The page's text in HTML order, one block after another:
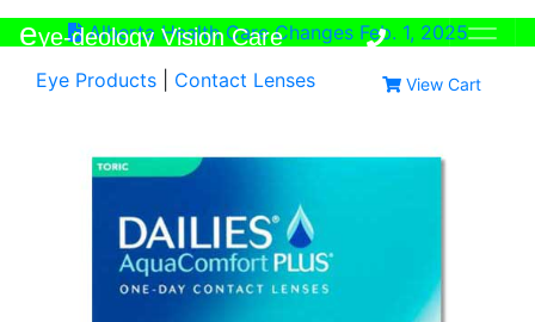
eye-deology Vision Care
Alberta Health Care Changes Feb. 1, 2025
Eye Products
Contact Lenses View Cart